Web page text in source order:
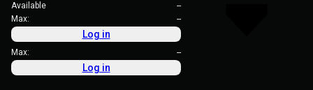
Available
--
Max:
--
Log in
Max: --
Log in